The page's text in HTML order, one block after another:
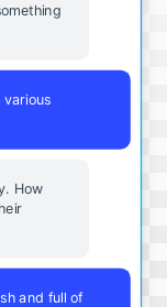
various
How
and full of